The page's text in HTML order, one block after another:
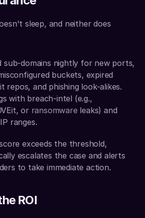
sleep, and neither does
sub-domains nightly for new ports,
buckets, expired
repos, and phishing look-alikes.
with breach-intel (e.g.,
or ransomware leaks) and
ranges.
exceeds the threshold,
escalates the case and alerts
to take immediate action.
ROI